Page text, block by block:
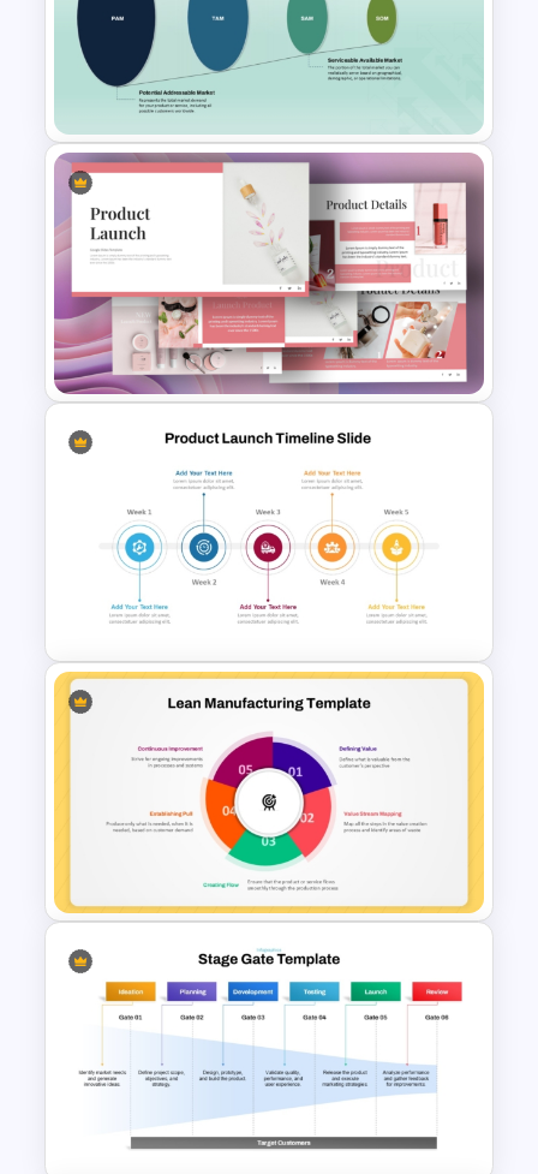
The 5-Step Project
Management Lifecycle
Template
PAM TAM SAM SOM Market
Analysis Slide Template
Product Launch PowerPoint
Presentation Template
Weekly Product Launch
Timeline Template
Manufacturing Template